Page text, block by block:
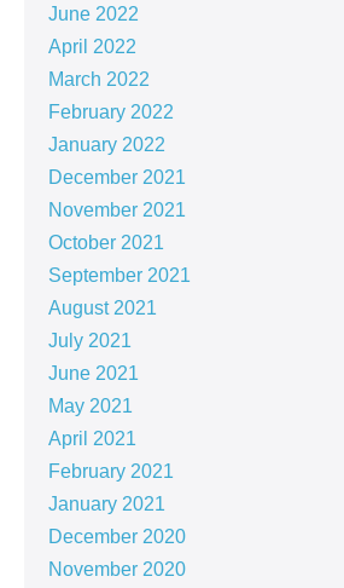
June 2022
April 2022
March 2022
February 2022
January 2022
December 2021
November 2021
October 2021
September 2021
August 2021
July 2021
June 2021
May 2021
April 2021
February 2021
January 2021
December 2020
November 2020